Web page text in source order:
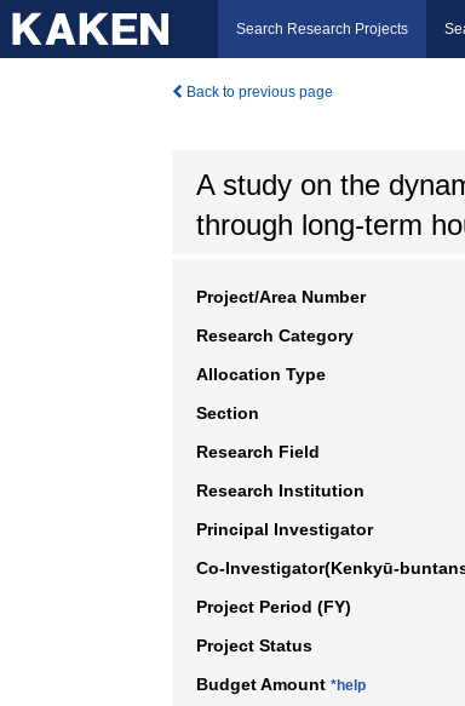
Search Research Projects
Back to previous page
A study on the
through long-term
Project/Area Number
Research Category
Allocation Type
Section
Research Field
Research Institution
Principal Investigator
Co-Investigator(Kenkyū-
Project Period (FY)
Project Status
Budget Amount *help